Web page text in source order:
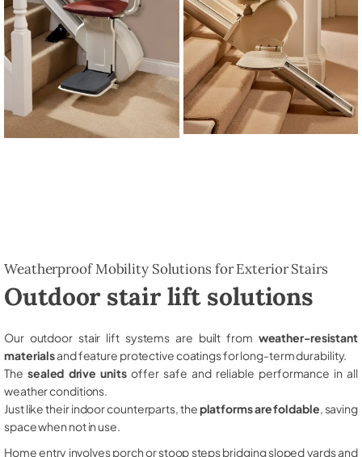
Weatherproof Mobility Solutions for Exterior Stairs
Outdoor stair lift solutions
Our outdoor stair lift systems are built from weather-resistant
materialsand feature protective coatings for long-term durability.
The sealed drive unitsoffer safe and reliable performance in all
weather conditions.
Just like their indoor counterparts, theplatforms are foldable , saving
space when not in use.
Home entry involves porch or stoop steps bridging sloped yards and